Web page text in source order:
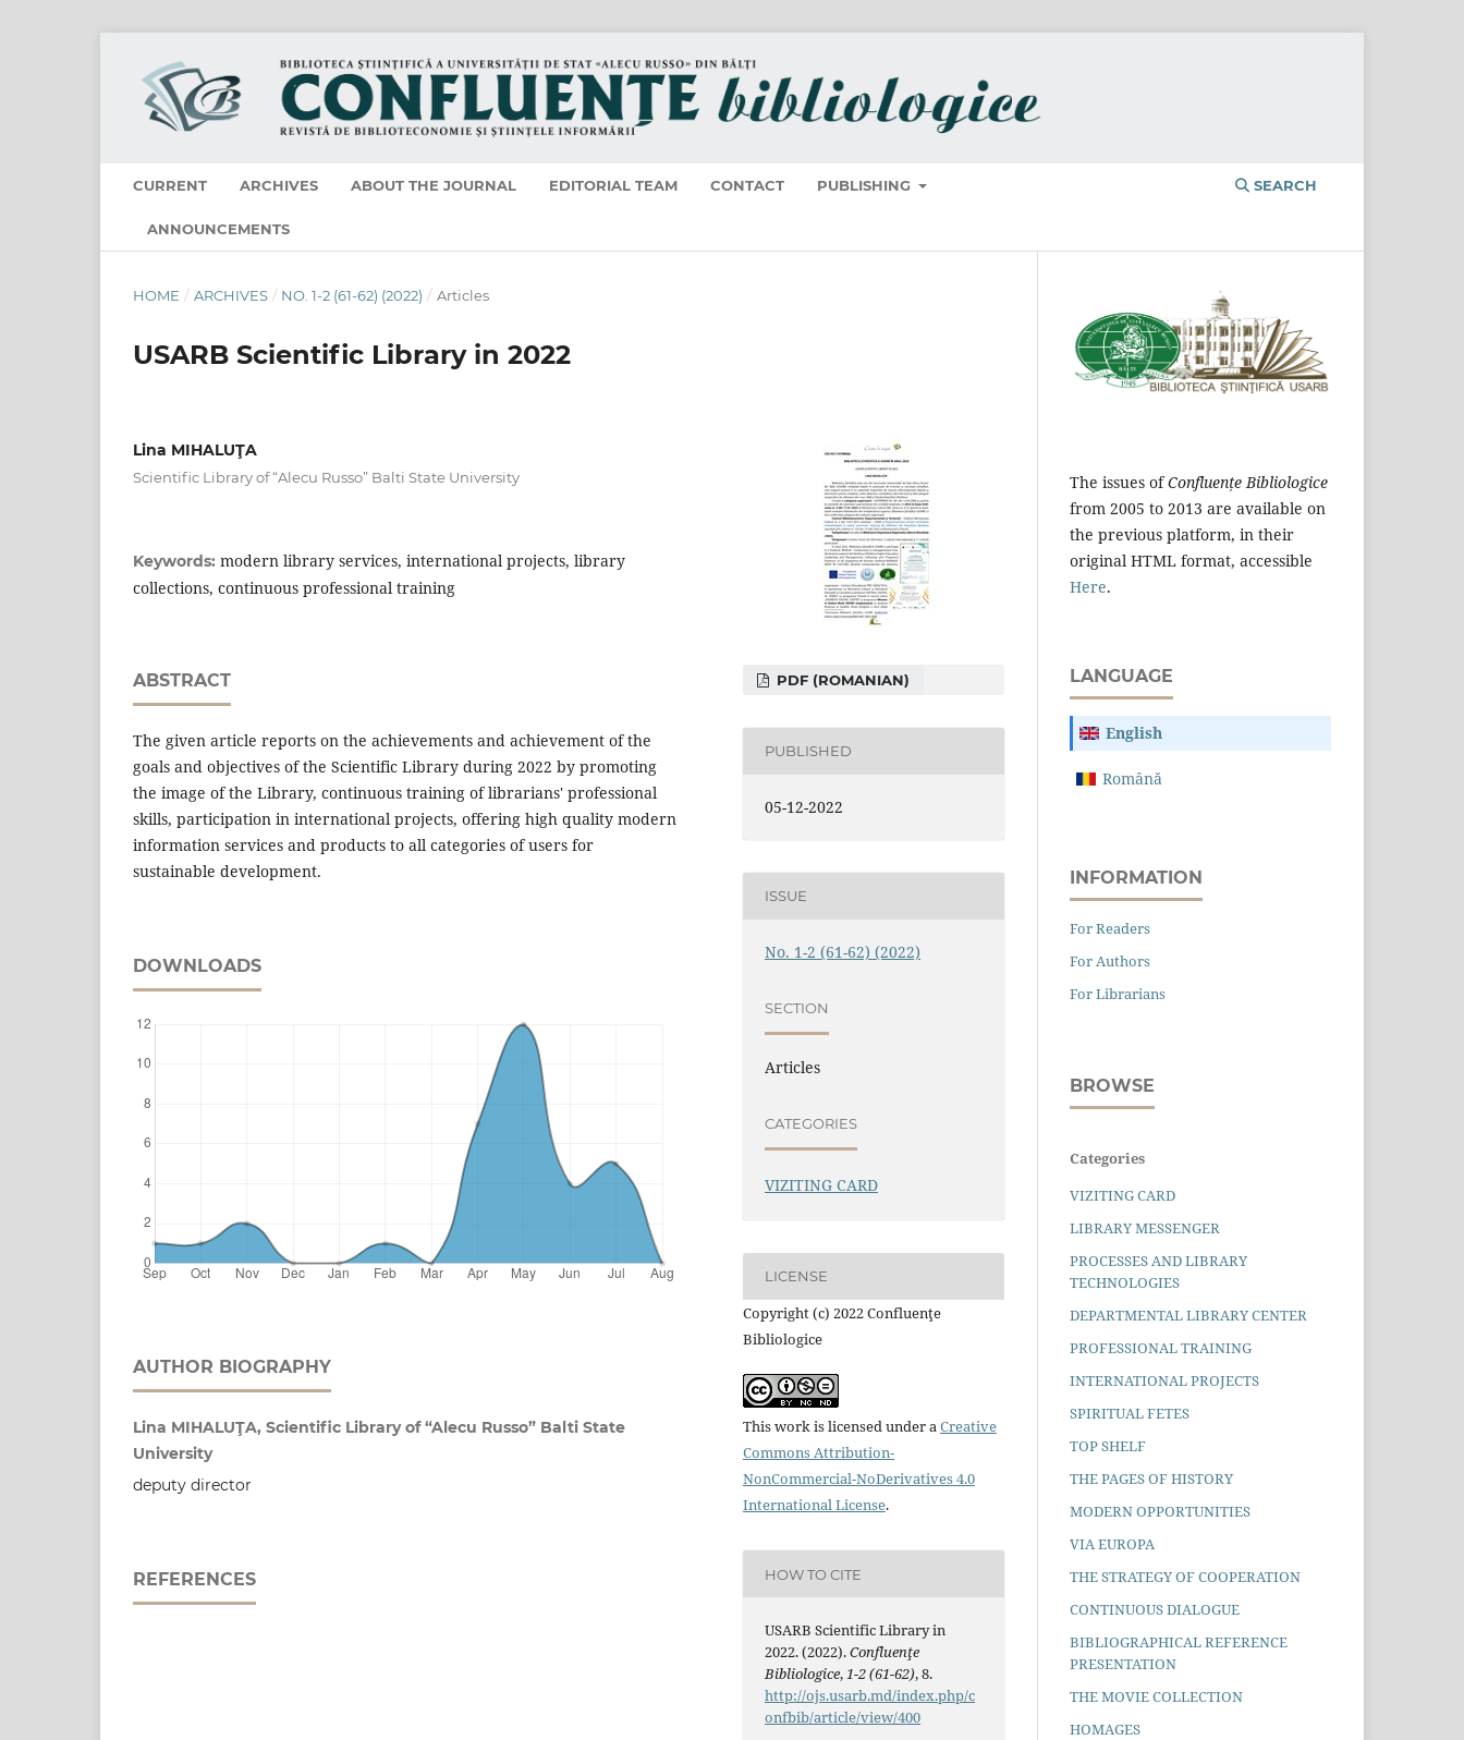
CURRENT ARCHIVES ABOUT THE JOURNAL EDITORIAL TEAM CONTACT PUBLISHING
ANNOUNCEMENTS
SEARCH
HOME / ARCHIVES / NO. 1-2 (61-62) (2022) / Articles
USARB Scientific Library in 2022
Lina MIHALUŢA
Scientific Library of “Alecu Russo” Balti State University
Keywords: modern library services, international projects, library
collections, continuous professional training
ABSTRACT
The given article reports on the achievements and achievement of the
goals and objectives of the Scientific Library during 2022 by promoting
the image of the Library, continuous training of librarians' professional
skills, participation in international projects, offering high quality modern
information services and products to all categories of users for
sustainable development.
DOWNLOADS
AUTHOR BIOGRAPHY
Lina MIHALUŢA, Scientific Library of “Alecu Russo” Balti State
University
deputy director
REFERENCES
PDF (ROMANIAN)
PUBLISHED
05-12-2022
ISSUE
No. 1-2 (61-62) (2022)
SECTION
Articles
CATEGORIES
VIZITING CARD
LICENSE
Copyright (c) 2022 Confluenţe
Bibliologice
This work is licensed under aCreative
Commons Attribution-
NonCommercial-NoDerivatives 4.0
International License.
HOW TO CITE
USARB Scientific Library in
2022. (2022).Confluenţe
Bibliologice,1-2 (61-62), 8.
http://ojs.usarb.md/index.php/c
onfbib/article/view/400
The issues ofConfluențe Bibliologice
from 2005 to 2013 are available on
the previous platform, in their
original HTML format, accessible
Here.
LANGUAGE
English
Română
INFORMATION
For Readers
For Authors
For Librarians
BROWSE
Categories
VIZITING CARD
LIBRARY MESSENGER
PROCESSES AND LIBRARY
TECHNOLOGIES
DEPARTMENTAL LIBRARY CENTER
PROFESSIONAL TRAINING
INTERNATIONAL PROJECTS
SPIRITUAL FETES
TOP SHELF
THE PAGES OF HISTORY
MODERN OPPORTUNITIES
VIA EUROPA
THE STRATEGY OF COOPERATION
CONTINUOUS DIALOGUE
BIBLIOGRAPHICAL REFERENCE
PRESENTATION
THE MOVIE COLLECTION
HOMAGES